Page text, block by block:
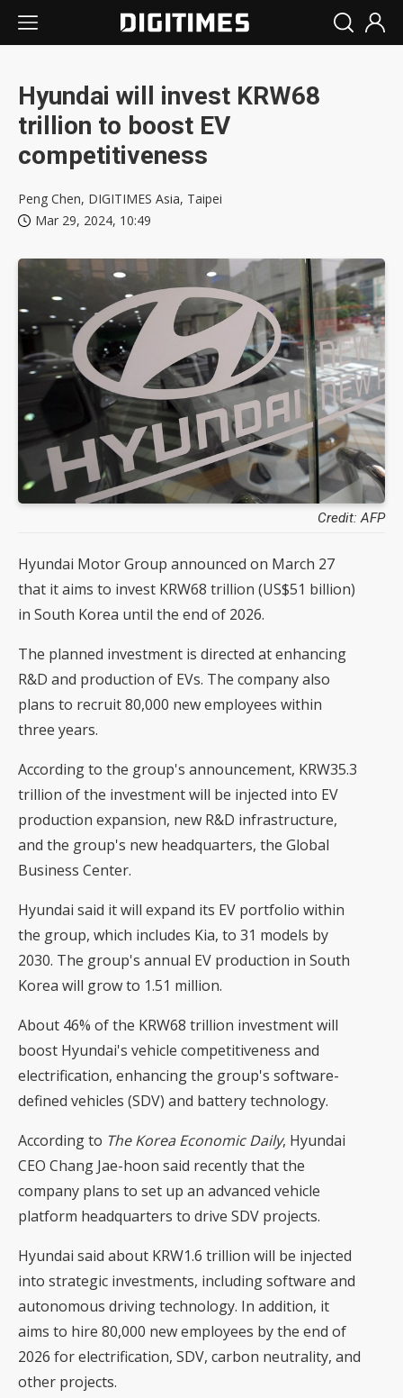
Hyundai will invest KRW68
trillion to boost EV
competitiveness
Peng Chen, DIGITIMES Asia, Taipei
Mar 29, 2024, 10:49
Credit: AFP
Hyundai Motor Group announced on March 27
that it aims to invest KRW68 trillion (US$51 billion)
in South Korea until the end of 2026.
The planned investment is directed at enhancing
R&D and production of EVs. The company also
plans to recruit 80,000 new employees within
three years.
According to the group's announcement, KRW35.3
trillion of the investment will be injected into EV
production expansion, new R&D infrastructure,
and the group's new headquarters, the Global
Business Center.
Hyundai said it will expand its EV portfolio within
the group, which includes Kia, to 31 models by
2030. The group's annual EV production in South
Korea will grow to 1.51 million.
About 46% of the KRW68 trillion investment will
boost Hyundai's vehicle competitiveness and
electrification, enhancing the group's software-
defined vehicles (SDV) and battery technology.
According to The Korea Economic Daily, Hyundai
CEO Chang Jae-hoon said recently that the
company plans to set up an advanced vehicle
platform headquarters to drive SDV projects.
Hyundai said about KRW1.6 trillion will be injected
into strategic investments, including software and
autonomous driving technology. In addition, it
aims to hire 80,000 new employees by the end of
2026 for electrification, SDV, carbon neutrality, and
other projects.